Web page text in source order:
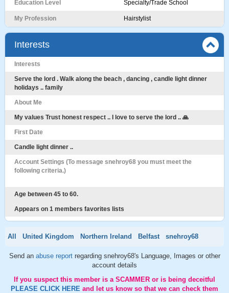
Education Level Specialty/Trade School
My Profession Hairstylist
Interests
Interests
Serve the lord . Walk along the beach , dancing , candle light dinner
holidays .. family
About Me
My values Trust honest respect .. I love to serve the lord .. 🙏
First Date
Candle light dinner ..
Account Settings (To message snehroy68 you must meet the
following criteria.)
Age between 45 to 60.
Appears on 1 members favorites lists
All United Kingdom Northern Ireland Belfast snehroy68
Send an abuse report regarding snehroy68's Language, Images or other
account details
If you suspect this member is a SCAMMER or is being deceitful
PLEASE CLICK HERE and let us know so that we can check them